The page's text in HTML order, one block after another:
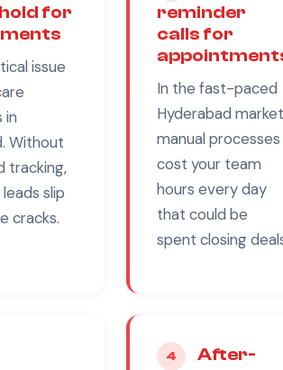
for
issue
in
. Without
tracking,
slip
cracks.
reminder
calls for
In the fast-paced
Hyderabad
manual processes
cost your team
hours every day
that could be
spent closing
4
After-